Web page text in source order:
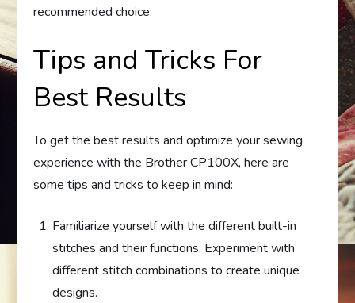
recommended choice.
Tips and Tricks For
Best Results
To get the best results and optimize your sewing
experience with the Brother CP100X, here are
some tips and tricks to keep in mind:
Familiarize yourself with the different built-in
stitches and their functions. Experiment with
different stitch combinations to create unique
designs.